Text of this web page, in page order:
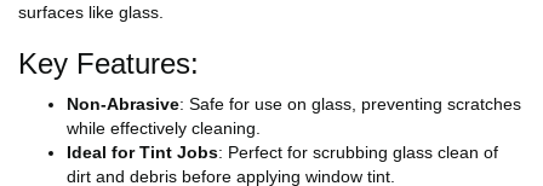
surfaces like glass.
Key Features:
Non-Abrasive: Safe for use on glass, preventing scratches
while effectively cleaning.
Ideal for Tint Jobs: Perfect for scrubbing glass clean of
dirt and debris before applying window tint.